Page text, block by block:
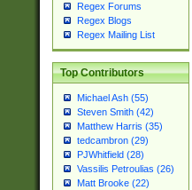
Regex Forums
Regex Blogs
Regex Mailing List
Top Contributors
Michael Ash (55)
Steven Smith (42)
Matthew Harris (35)
tedcambron (29)
PJWhitfield (28)
Vassilis Petroulias (26)
Matt Brooke (22)